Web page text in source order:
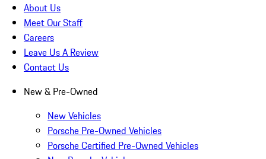
About Us
Meet Our Staff
Careers
Leave Us A Review
Contact Us
New & Pre-Owned
New Vehicles
Porsche Pre-Owned Vehicles
Porsche Certified Pre-Owned Vehicles